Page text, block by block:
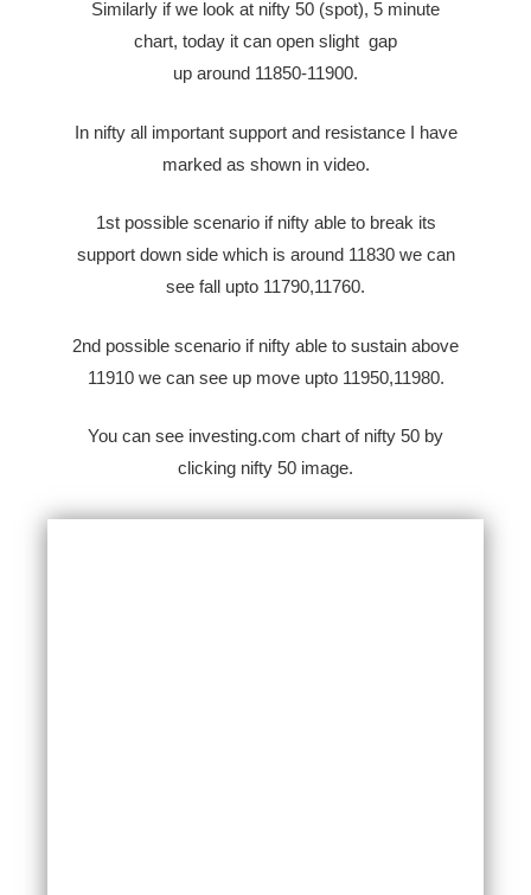
Similarly if we look at nifty 50 (spot), 5 minute
chart, today it can open slight gap
up around 11850-11900.
In nifty all important support and resistance I have
marked as shown in video.
1st possible scenario if nifty able to break its
support down side which is around 11830 we can
see fall upto 11790,11760.
2nd possible scenario if nifty able to sustain above
11910 we can see up move upto 11950,11980.
You can see investing.com chart of nifty 50 by
clicking nifty 50 image.